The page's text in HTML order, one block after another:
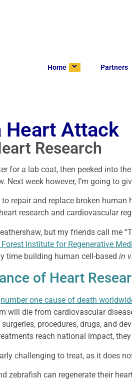
Home Partners
Heart Attack
Research
for a lab coat, then peeked into
Next week however, I’m going to
repair and replace broken human
research and cardiovascular
but my friends call me
Forest Institute for Regenerative
time building human cell-based in
of Heart
number one cause of death
will die from cardiovascular
procedures, drugs, and
reach national impact,
challenging to treat, as it does
zebrafish can regenerate their